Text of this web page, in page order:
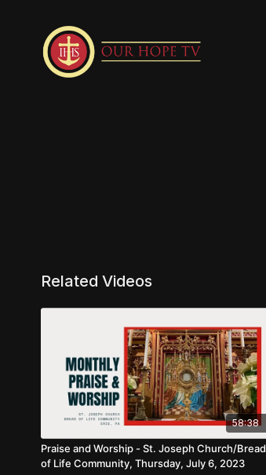
Related Videos
58:38
Praise and Worship - St. Joseph Church/Bread
of Life Community, Thursday, July 6, 2023